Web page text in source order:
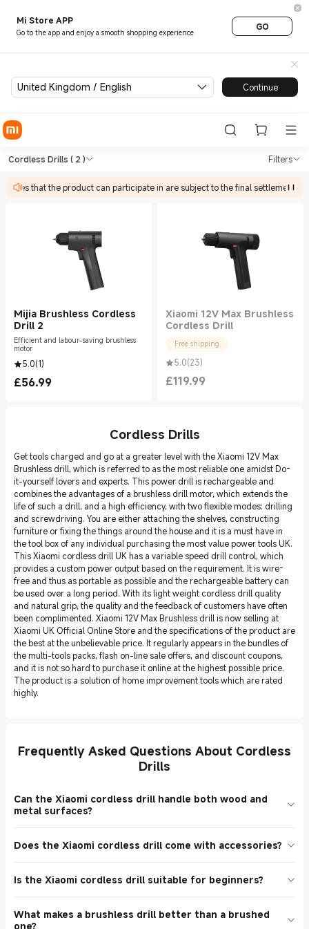
Mi Store APP
Go to the app and enjoy a smooth shopping experience
GO
United Kingdom / English Continue
Shop Tools Cordless Drills
Cordless Drills ( 2 ) Filters
that the product can participate in are subject to the final settlement
Shop Tools Cordless Drills in Xiaomi
Mijia Brushless Cordless
Drill 2
Efficient and labour-saving brushless
motor
5.0(1)
£56.99
Current Price £56.99
Xiaomi 12V Max Brushless
Cordless Drill
Free shipping
5.0(23)
£119.99
Current Price £119.99
Cordless Drills
Get tools charged and go at a greater level with the Xiaomi 12V Max
Brushless drill, which is referred to as the most reliable one amidst Do-
it-yourself lovers and experts. This power drill is rechargeable and
combines the advantages of a brushless drill motor, which extends the
life of such a drill, and a high efficiency, with two flexible modes: drilling
and screwdriving. You are either attaching the shelves, constructing
furniture or fixing the things around the house and it is a must have in
the tool box of any individual purchasing the most value power tools UK.
This Xiaomi cordless drill UK has a variable speed drill control, which
provides a custom power output based on the requirement. It is wire-
free and thus as portable as possible and the rechargeable battery can
be used over a long period. With its light weight cordless drill quality
and natural grip, the quality and the feedback of customers have often
been complimented. Xiaomi 12V Max Brushless drill is now selling at
Xiaomi UK Official Online Store and the specifications of the product are
the best at the unbelievable price. It regularly appears in the bundles of
the multi-tools packs, flash on-line sale offers, and discount coupons,
and it is not so hard to purchase it online at the highest possible price.
The product is a solution of home improvement tools which are rated
highly.
Frequently Asked Questions About Cordless
Drills
Can the Xiaomi cordless drill handle both wood and
metal surfaces?
plastic, and soft metal, which is why it can be considered a
appropriate bit and torque couple. In hard surface drilling, always
have rated the model highly and also because of its versatility.
Does the Xiaomi cordless drill come with accessories?
store the bits depending on the version and retailer. You should
want whenever you are making a purchase online. They also offer
Is the Xiaomi cordless drill suitable for beginners?
the beginner and advanced DIY user. It is simple to operate due to
What makes a brushless drill better than a brushed
one?